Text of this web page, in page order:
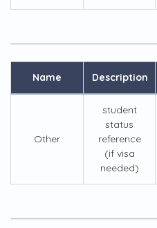
Name Description
Other
student
status
reference
(if visa
needed)